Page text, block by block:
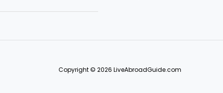
Copyright © 2026 LiveAbroadGuide.com